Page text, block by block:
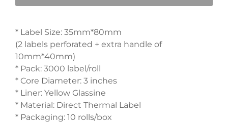
* Label Size: 35mm*80mm
(2 labels perforated + extra handle of
10mm*40mm)
* Pack: 3000 label/roll
* Core Diameter: 3 inches
* Liner: Yellow Glassine
* Material: Direct Thermal Label
* Packaging: 10 rolls/box